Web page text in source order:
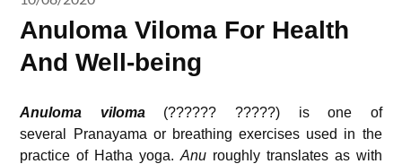
Anuloma Viloma For Health
And Well-being
Anuloma viloma(?????? ?????) is one of
several Pranayama or breathing exercises used in the
practice of Hatha yoga. Anu roughly translates as with